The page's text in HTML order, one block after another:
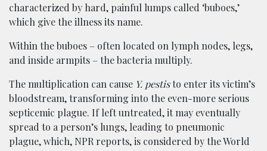
characterized by hard, painful lumps called ‘buboes,’
which give the illness its name.
Within the buboes – often located on lymph nodes, legs,
and inside armpits – the bacteria multiply.
The multiplication can cause Y. pestisto enter its victim’s
bloodstream, transforming into the even-more serious
septicemic plague. If left untreated, it may eventually
spread to a person’s lungs, leading to pneumonic
plague, which, NPR reports, is considered by the World